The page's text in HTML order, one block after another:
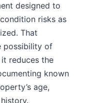
designed to
risks as
That
possibility of
reduces the
known
age,